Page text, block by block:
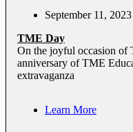
September 11, 2023
TME Day
On the joyful occasion of
anniversary of TME
extravaganza
Learn More